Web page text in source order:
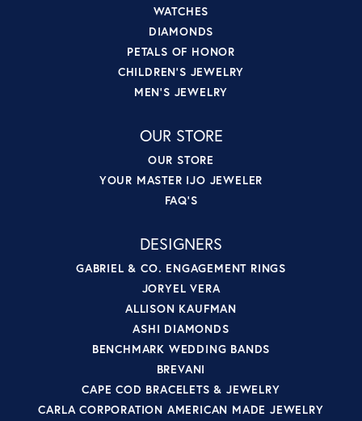
WATCHES
DIAMONDS
PETALS OF HONOR
CHILDREN'S JEWELRY
MEN'S JEWELRY
OUR STORE
OUR STORE
YOUR MASTER IJO JEWELER
FAQ'S
DESIGNERS
GABRIEL & CO. ENGAGEMENT RINGS
JORYEL VERA
ALLISON KAUFMAN
ASHI DIAMONDS
BENCHMARK WEDDING BANDS
BREVANI
CAPE COD BRACELETS & JEWELRY
CARLA CORPORATION AMERICAN MADE JEWELRY